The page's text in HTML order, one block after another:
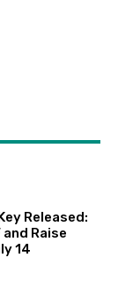
Released:
and Raise
14